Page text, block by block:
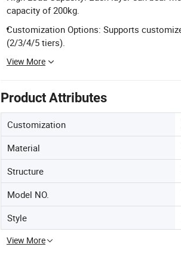
capacity of 200kg.
Customization Options: Supports
(2/3/4/5 tiers).
View More
Product Attributes
Customization
Material
Structure
Model NO.
Style
View More